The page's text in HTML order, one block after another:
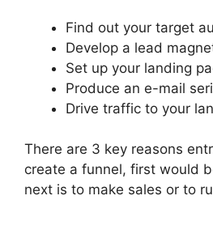
Find out your target
Develop a lead
Set up your landing
Produce an e-mail
Drive traffic to your
There are 3 key reasons
create a funnel, first would
next is to make sales or to